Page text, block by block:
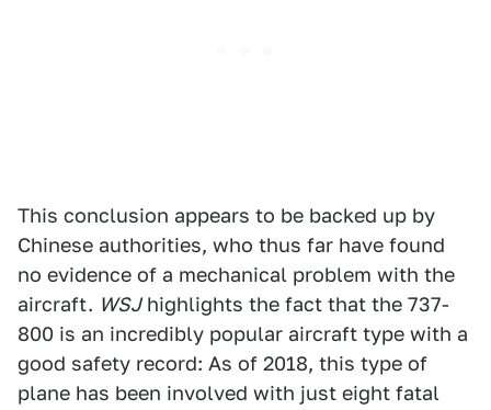
This conclusion appears to be backed up by
Chinese authorities, who thus far have found
no evidence of a mechanical problem with the
aircraft. WSJhighlights the fact that the 737-
800 is an incredibly popular aircraft type with a
good safety record: As of 2018, this type of
plane has been involved with just eight fatal